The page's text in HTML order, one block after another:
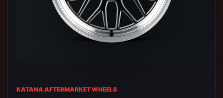
KATANA AFTERMARKET WHEELS